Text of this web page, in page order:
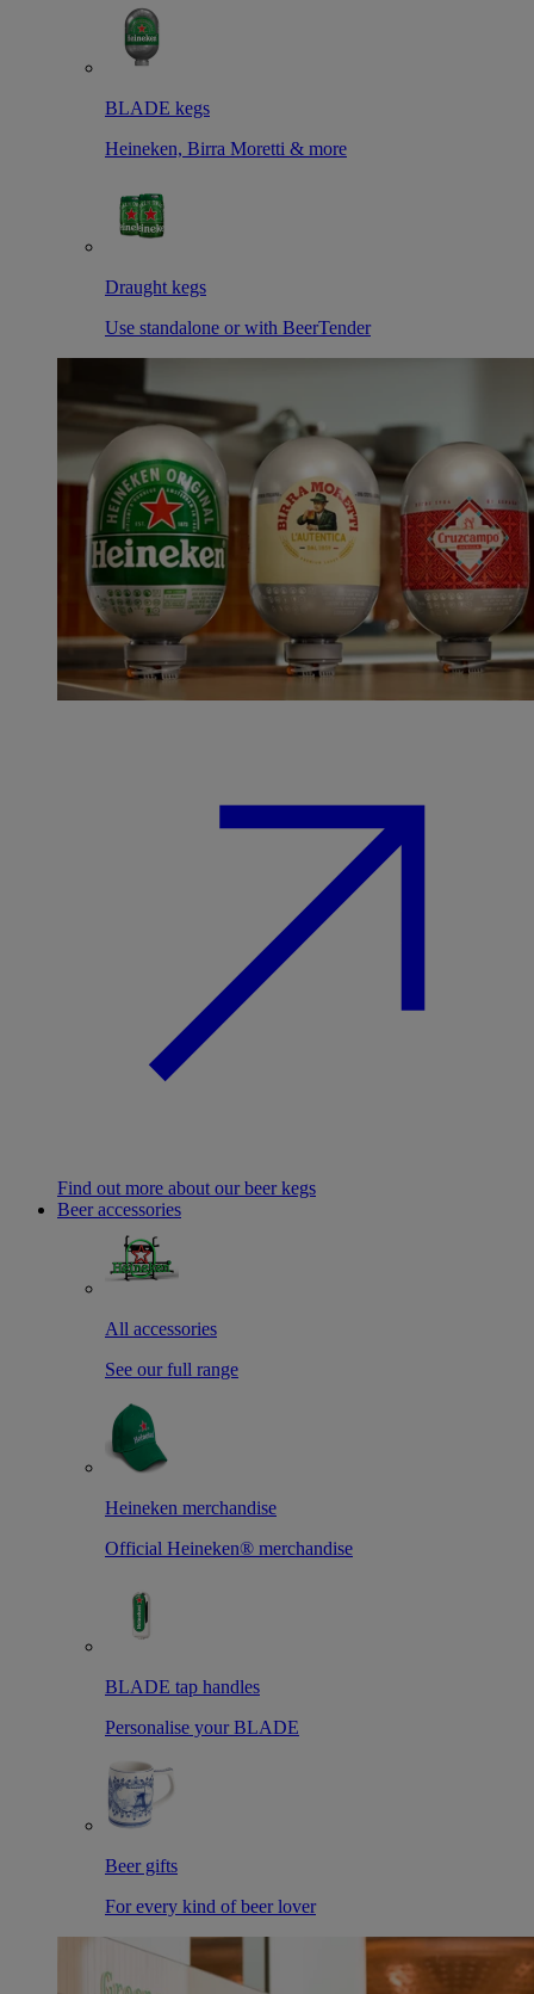
BLADE kegs
Heineken, Birra Moretti & more
Draught kegs
Use standalone or with BeerTender
Find out more about our beer kegs
Beer accessories
All accessories
See our full range
Heineken merchandise
Official Heineken® merchandise
BLADE tap handles
Personalise your BLADE
Beer gifts
For every kind of beer lover